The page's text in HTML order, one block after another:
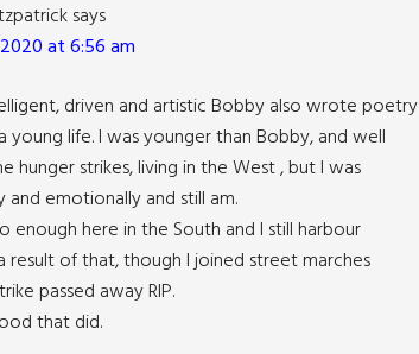
says
at 6:56 am
driven and artistic Bobby also wrote poetry
young life. I was younger than Bobby, and well
hunger strikes, living in the West , but I was
and emotionally and still am.
enough here in the South and I still harbour
result of that, though I joined street marches
passed away RIP.
that did.